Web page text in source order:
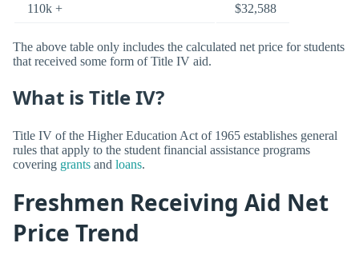
110k + $32,588
The above table only includes the calculated net price for students
that received some form of Title IV aid.
What is Title IV?
Title IV of the Higher Education Act of 1965 establishes general
rules that apply to the student financial assistance programs
covering grants and loans.
Freshmen Receiving Aid Net
Price Trend